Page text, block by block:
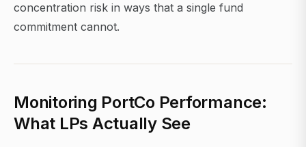
concentration risk in ways that a single fund
commitment cannot.
Monitoring PortCo Performance:
What LPs Actually See